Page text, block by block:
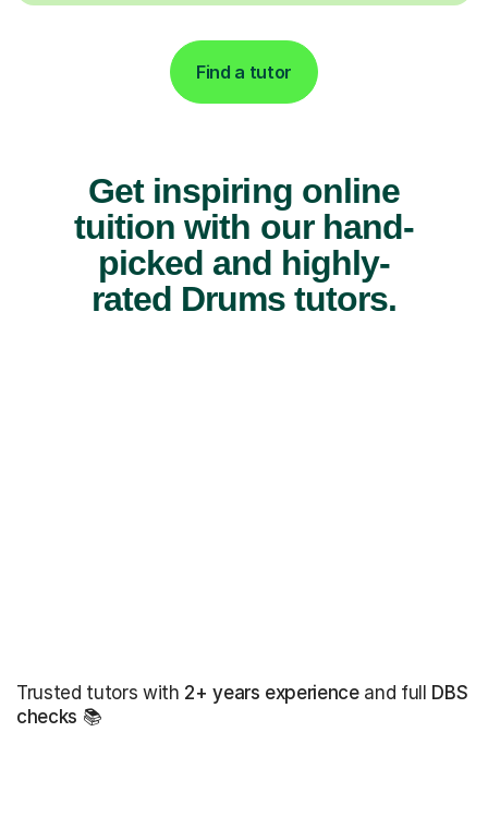
Find a tutor
Get inspiring online
tuition with our hand-
picked and highly-
rated Drums tutors.
Trusted tutors with 2+ years experienceand full DBS
checks 📚